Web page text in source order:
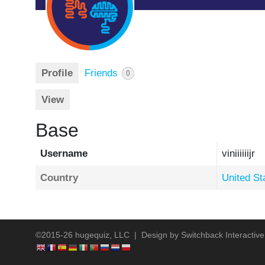
Profile Friends 0
View
Base
Username viniiiiiijr
Country United
©2015-26 hugequiz, LLC | Design by Switchback Interactive